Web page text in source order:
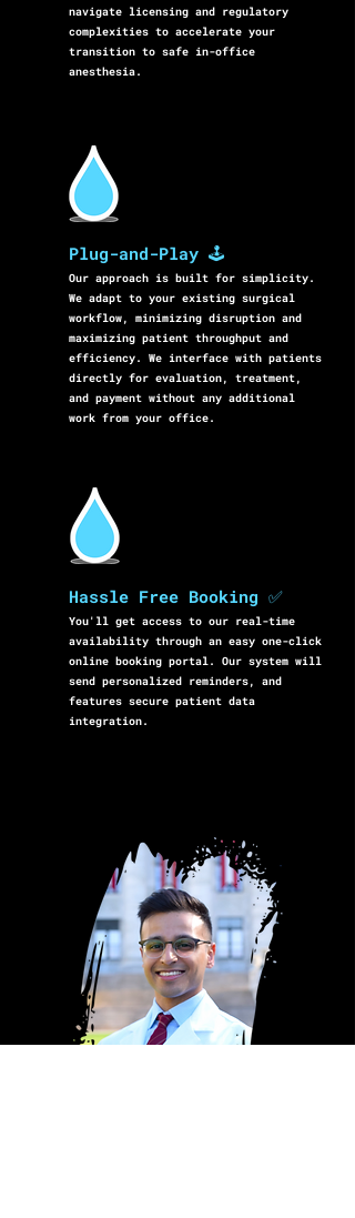
navigate licensing and regulatory
complexities to accelerate your
transition to safe in-office
anesthesia.
Plug-and-Play 🕹️
Our approach is built for simplicity.
We adapt to your existing surgical
workflow, minimizing disruption and
maximizing patient throughput and
efficiency. We interface with patients
directly for evaluation, treatment,
and payment without any additional
work from your office.
Hassle Free Booking ✅
You'll get access to our real-time
availability through an easy one-click
online booking portal. Our system will
send personalized reminders, and
features secure patient data
integration.